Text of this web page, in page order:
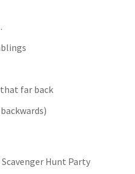
far back
Hunt Party